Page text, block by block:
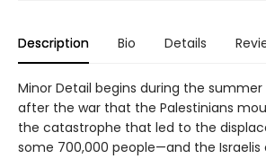
Description Bio Details
Minor Detail begins during the summer
after the war that the Palestinians
the catastrophe that led to the
some 700,000 people—and the